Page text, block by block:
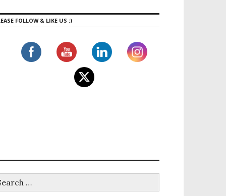
FOLLOW & LIKE US :)